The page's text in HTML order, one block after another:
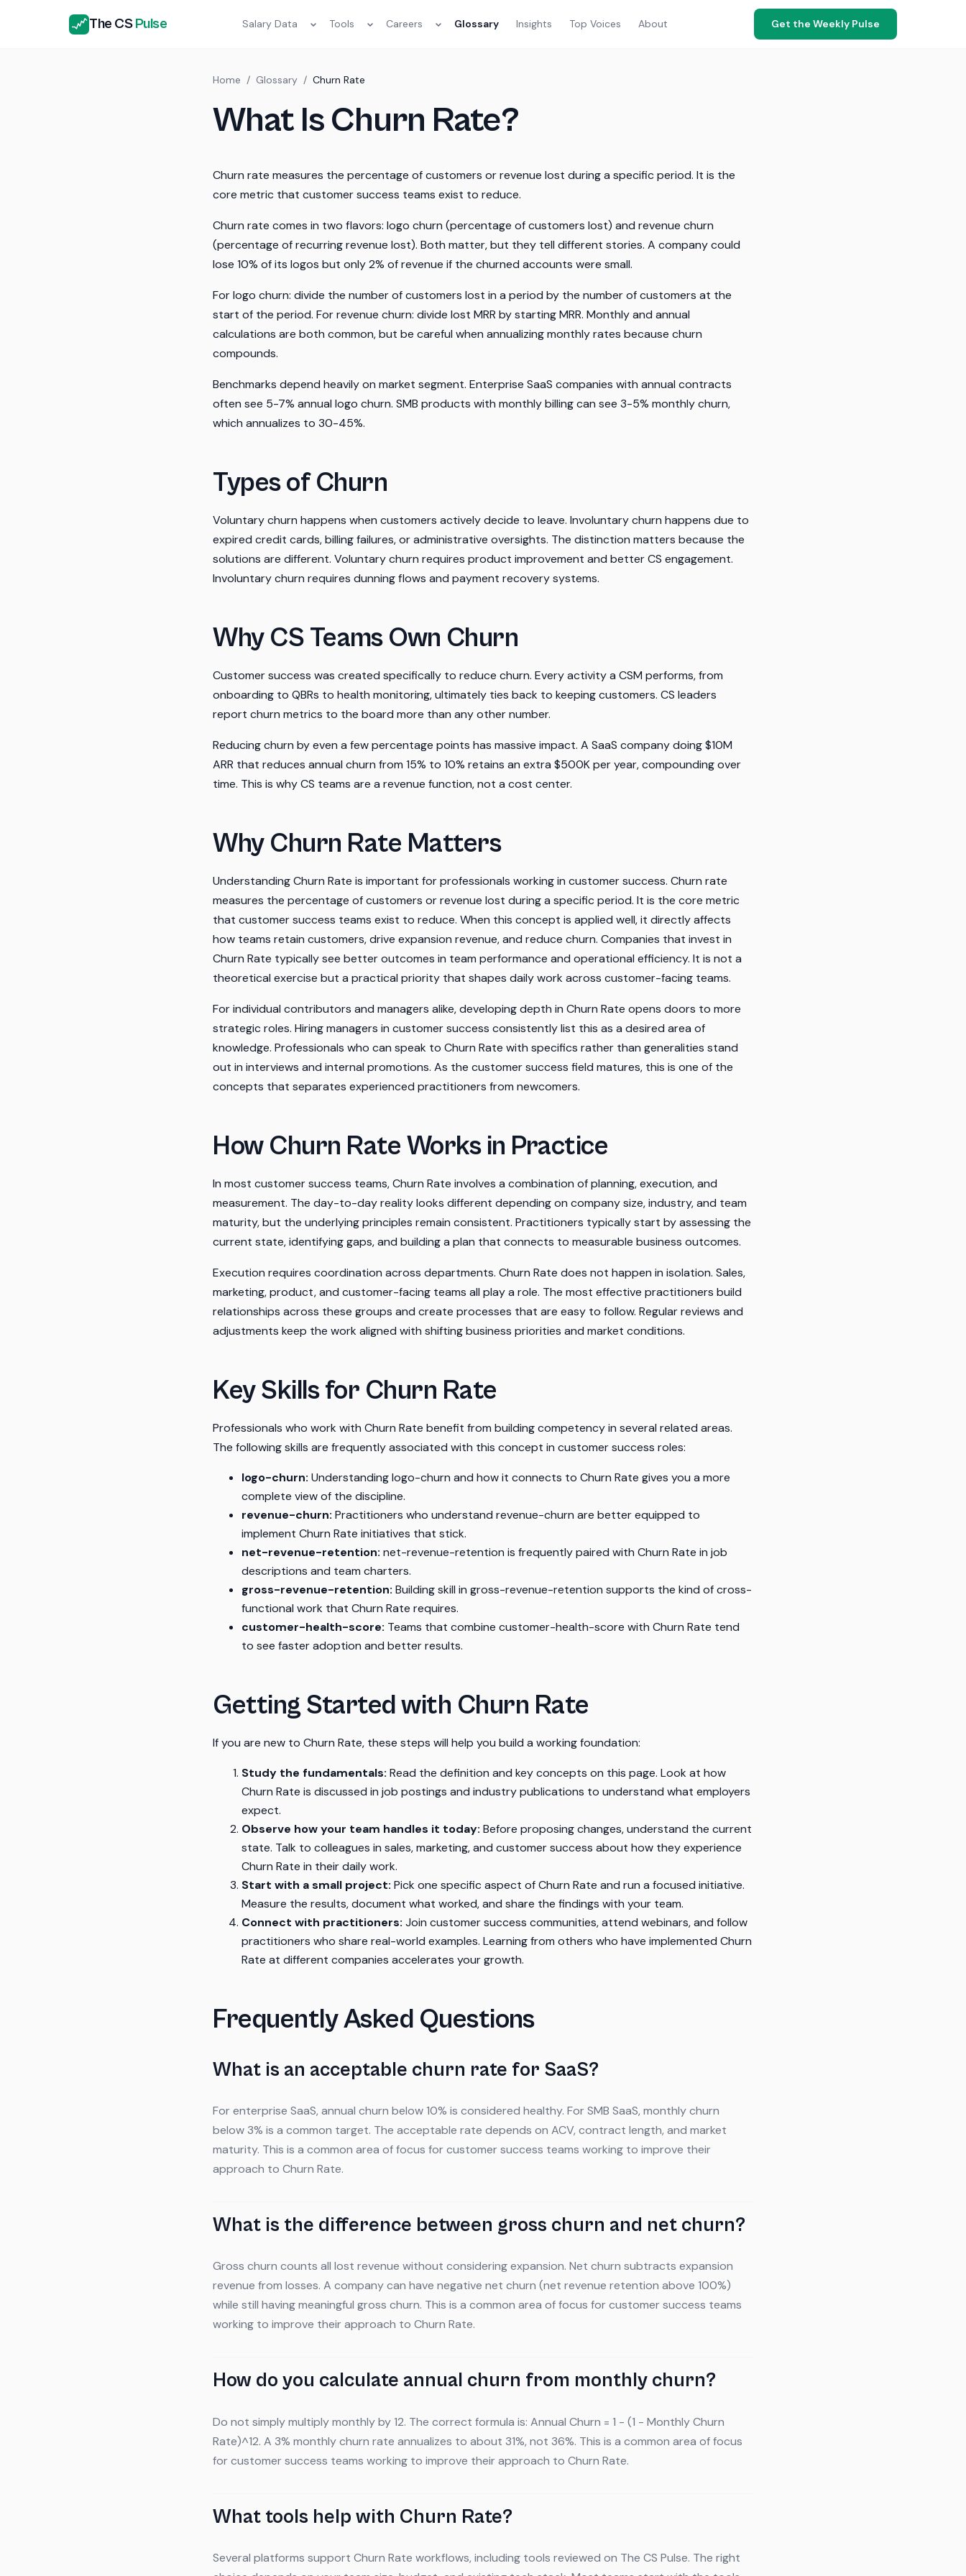
The CS Pulse Salary Data Tools Careers Glossary Insights Top Voices About Get the Weekly Pulse
Home / Glossary / Churn Rate
What Is Churn Rate?
Churn rate measures the percentage of customers or revenue lost during a specific period. It is the
core metric that customer success teams exist to reduce.
Churn rate comes in two flavors: logo churn (percentage of customers lost) and revenue churn
(percentage of recurring revenue lost). Both matter, but they tell different stories. A company could
lose 10% of its logos but only 2% of revenue if the churned accounts were small.
For logo churn: divide the number of customers lost in a period by the number of customers at the
start of the period. For revenue churn: divide lost MRR by starting MRR. Monthly and annual
calculations are both common, but be careful when annualizing monthly rates because churn
compounds.
Benchmarks depend heavily on market segment. Enterprise SaaS companies with annual contracts
often see 5-7% annual logo churn. SMB products with monthly billing can see 3-5% monthly churn,
which annualizes to 30-45%.
Types of Churn
Voluntary churn happens when customers actively decide to leave. Involuntary churn happens due to
expired credit cards, billing failures, or administrative oversights. The distinction matters because the
solutions are different. Voluntary churn requires product improvement and better CS engagement.
Involuntary churn requires dunning flows and payment recovery systems.
Why CS Teams Own Churn
Customer success was created specifically to reduce churn. Every activity a CSM performs, from
onboarding to QBRs to health monitoring, ultimately ties back to keeping customers. CS leaders
report churn metrics to the board more than any other number.
Reducing churn by even a few percentage points has massive impact. A SaaS company doing $10M
ARR that reduces annual churn from 15% to 10% retains an extra $500K per year, compounding over
time. This is why CS teams are a revenue function, not a cost center.
Why Churn Rate Matters
Understanding Churn Rate is important for professionals working in customer success. Churn rate
measures the percentage of customers or revenue lost during a specific period. It is the core metric
that customer success teams exist to reduce. When this concept is applied well, it directly affects
how teams retain customers, drive expansion revenue, and reduce churn. Companies that invest in
Churn Rate typically see better outcomes in team performance and operational efficiency. It is not a
theoretical exercise but a practical priority that shapes daily work across customer-facing teams.
For individual contributors and managers alike, developing depth in Churn Rate opens doors to more
strategic roles. Hiring managers in customer success consistently list this as a desired area of
knowledge. Professionals who can speak to Churn Rate with specifics rather than generalities stand
out in interviews and internal promotions. As the customer success field matures, this is one of the
concepts that separates experienced practitioners from newcomers.
How Churn Rate Works in Practice
In most customer success teams, Churn Rate involves a combination of planning, execution, and
measurement. The day-to-day reality looks different depending on company size, industry, and team
maturity, but the underlying principles remain consistent. Practitioners typically start by assessing the
current state, identifying gaps, and building a plan that connects to measurable business outcomes.
Execution requires coordination across departments. Churn Rate does not happen in isolation. Sales,
marketing, product, and customer-facing teams all play a role. The most effective practitioners build
relationships across these groups and create processes that are easy to follow. Regular reviews and
adjustments keep the work aligned with shifting business priorities and market conditions.
Key Skills for Churn Rate
Professionals who work with Churn Rate benefit from building competency in several related areas.
The following skills are frequently associated with this concept in customer success roles:
logo-churn: Understanding logo-churn and how it connects to Churn Rate gives you a more
complete view of the discipline.
revenue-churn: Practitioners who understand revenue-churn are better equipped to
implement Churn Rate initiatives that stick.
net-revenue-retention: net-revenue-retention is frequently paired with Churn Rate in job
descriptions and team charters.
gross-revenue-retention: Building skill in gross-revenue-retention supports the kind of cross-
functional work that Churn Rate requires.
customer-health-score: Teams that combine customer-health-score with Churn Rate tend
to see faster adoption and better results.
Getting Started with Churn Rate
If you are new to Churn Rate, these steps will help you build a working foundation:
Study the fundamentals: Read the definition and key concepts on this page. Look at how
Churn Rate is discussed in job postings and industry publications to understand what employers
expect.
Observe how your team handles it today: Before proposing changes, understand the current
state. Talk to colleagues in sales, marketing, and customer success about how they experience
Churn Rate in their daily work.
Start with a small project: Pick one specific aspect of Churn Rate and run a focused initiative.
Measure the results, document what worked, and share the findings with your team.
Connect with practitioners: Join customer success communities, attend webinars, and follow
practitioners who share real-world examples. Learning from others who have implemented Churn
Rate at different companies accelerates your growth.
Frequently Asked Questions
What is an acceptable churn rate for SaaS?
For enterprise SaaS, annual churn below 10% is considered healthy. For SMB SaaS, monthly churn
below 3% is a common target. The acceptable rate depends on ACV, contract length, and market
maturity. This is a common area of focus for customer success teams working to improve their
approach to Churn Rate.
What is the difference between gross churn and net churn?
Gross churn counts all lost revenue without considering expansion. Net churn subtracts expansion
revenue from losses. A company can have negative net churn (net revenue retention above 100%)
while still having meaningful gross churn. This is a common area of focus for customer success teams
working to improve their approach to Churn Rate.
How do you calculate annual churn from monthly churn?
Do not simply multiply monthly by 12. The correct formula is: Annual Churn = 1 - (1 - Monthly Churn
Rate)^12. A 3% monthly churn rate annualizes to about 31%, not 36%. This is a common area of focus
for customer success teams working to improve their approach to Churn Rate.
What tools help with Churn Rate?
Several platforms support Churn Rate workflows, including tools reviewed on The CS Pulse. The right